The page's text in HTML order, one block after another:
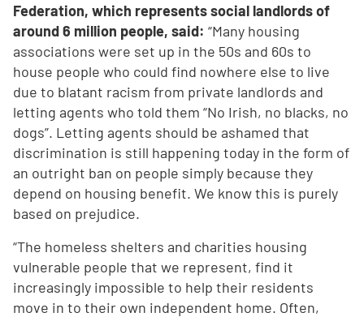
Federation, which represents social landlords of
around 6 million people, said: “Many housing
associations were set up in the 50s and 60s to
house people who could find nowhere else to live
due to blatant racism from private landlords and
letting agents who told them “No Irish, no blacks, no
dogs”. Letting agents should be ashamed that
discrimination is still happening today in the form of
an outright ban on people simply because they
depend on housing benefit. We know this is purely
based on prejudice.
“The homeless shelters and charities housing
vulnerable people that we represent, find it
increasingly impossible to help their residents
move in to their own independent home. Often,